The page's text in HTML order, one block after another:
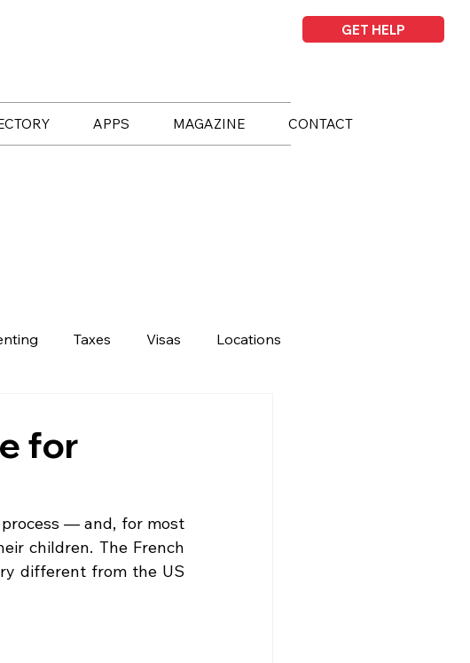
GET HELP
APPS MAGAZINE CONTACT
Taxes Visas Locations
for
— and, for most
children. The French
different from the US